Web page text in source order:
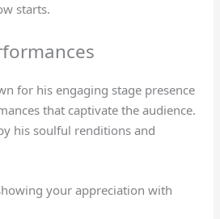
starts.
for his engaging stage presence
that captivate the audience.
his soulful renditions and
your appreciation with